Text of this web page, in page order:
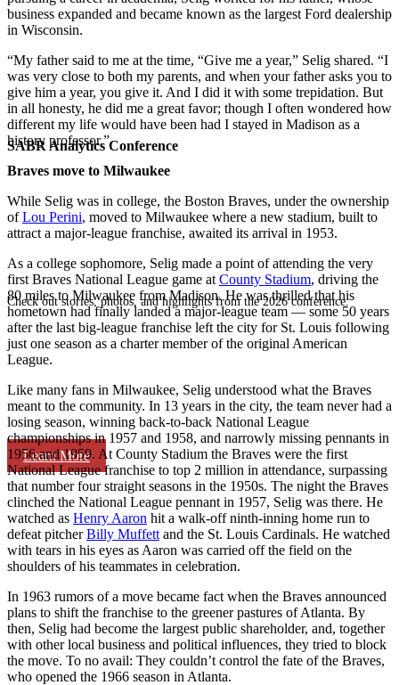
SABR Analytics Conference
Check out stories, photos, and highlights from the 2026 conference.
Learn More
business expanded and became known as the largest Ford dealership
in Wisconsin.
“My father said to me at the time, “Give me a year,” Selig shared. “I
was very close to both my parents, and when your father asks you to
give him a year, you give it. And I did it with some trepidation. But
in all honesty, he did me a great favor; though I often wondered how
different my life would have been had I stayed in Madison as a
history professor.”
Braves move to Milwaukee
While Selig was in college, the Boston Braves, under the ownership
ofLou Perini, moved to Milwaukee where a new stadium, built to
attract a major-league franchise, awaited its arrival in 1953.
As a college sophomore, Selig made a point of attending the very
first Braves National League game at County Stadium, driving the
80 miles to Milwaukee from Madison. He was thrilled that his
hometown had finally landed a major-league team — some 50 years
after the last big-league franchise left the city for St. Louis following
just one season as a charter member of the original American
League.
Like many fans in Milwaukee, Selig understood what the Braves
meant to the community. In 13 years in the city, the team never had a
losing season, winning back-to-back National League
championships in 1957 and 1958, and narrowly missing pennants in
1956 and 1959. At County Stadium the Braves were the first
National League franchise to top 2 million in attendance, surpassing
that number four straight seasons in the 1950s. The night the Braves
clinched the National League pennant in 1957, Selig was there. He
watched as Henry Aaron hit a walk-off ninth-inning home run to
defeat pitcherBilly Muffett and the St. Louis Cardinals. He watched
with tears in his eyes as Aaron was carried off the field on the
shoulders of his teammates in celebration.
In 1963 rumors of a move became fact when the Braves announced
plans to shift the franchise to the greener pastures of Atlanta. By
then, Selig had become the largest public shareholder, and, together
with other local business and political influences, they tried to block
the move. To no avail: They couldn’t control the fate of the Braves,
who opened the 1966 season in Atlanta.